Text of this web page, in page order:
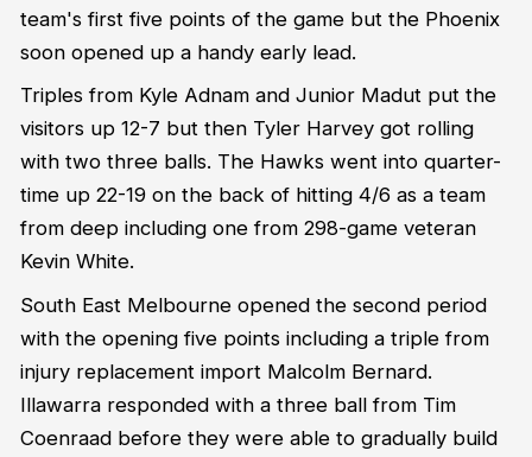
team's first five points of the game but the Phoenix
soon opened up a handy early lead.
Triples from Kyle Adnam and Junior Madut put the
visitors up 12-7 but then Tyler Harvey got rolling
with two three balls. The Hawks went into quarter-
time up 22-19 on the back of hitting 4/6 as a team
from deep including one from 298-game veteran
Kevin White.
South East Melbourne opened the second period
with the opening five points including a triple from
injury replacement import Malcolm Bernard.
Illawarra responded with a three ball from Tim
Coenraad before they were able to gradually build